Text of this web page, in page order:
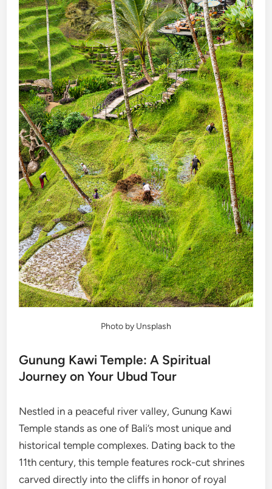
Photo by Unsplash
Gunung Kawi Temple: A Spiritual
Journey on Your Ubud Tour
Nestled in a peaceful river valley, Gunung Kawi
Temple stands as one of Bali’s most unique and
historical temple complexes. Dating back to the
11th century, this temple features rock-cut shrines
carved directly into the cliffs in honor of royal